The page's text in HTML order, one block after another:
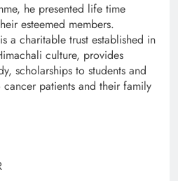
he presented life time
esteemed members.
a charitable trust established in
culture, provides
scholarships to students and
patients and their family